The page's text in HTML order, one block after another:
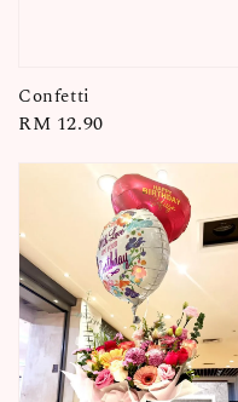
Confetti
Regular
RM 12.90